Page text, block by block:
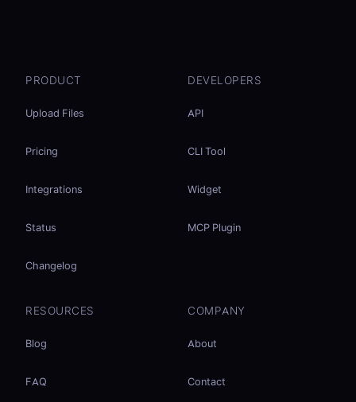
PRODUCT
Upload Files
Pricing
Integrations
Status
Changelog
DEVELOPERS
API
CLI Tool
Widget
MCP Plugin
RESOURCES
Blog
FAQ
COMPANY
About
Contact